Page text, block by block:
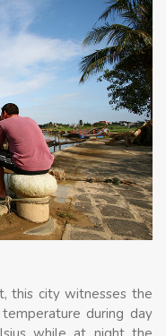
this city witnesses the
during day